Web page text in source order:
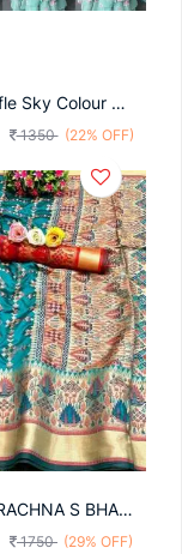
KD Ruffle Sky Colour Saree
1350 (22% OFF)
RANG RACHNA S BHAGALPURI RAMA COLOR SAREE FOR WEDDING
1750 (29% OFF)